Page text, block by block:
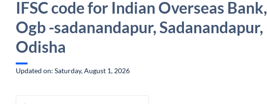
IFSC code for Indian Overseas Bank,
Ogb -sadanandapur, Sadanandapur,
Odisha
Updated on: Saturday, August 1, 2026